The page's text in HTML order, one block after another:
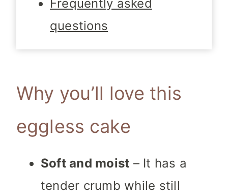
Frequently asked
questions
Why you’ll love this
eggless cake
Soft and moist – It has a
tender crumb while still